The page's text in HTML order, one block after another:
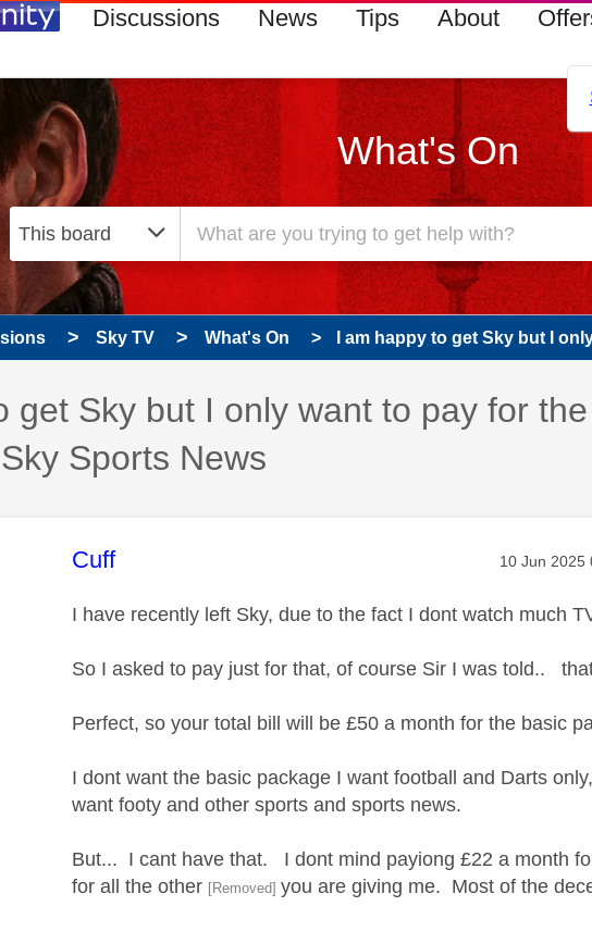
Discussions News Tips About
What's On
Sky TV What's On I am happy to get Sky but I
get Sky but I only want to pay for
Sports News
This message was authored by:
Cuff Message
‎10 Jun 2025
I have recently left Sky, due to the fact I dont watch much
So I asked to pay just for that, of course Sir I was told..
Perfect, so your total bill will be £50 a month for the basic
I dont want the basic package I want football and Darts
want footy and other sports and sports news.
But... I cant have that. I dont mind payiong £22 a month
for all the other [Removed]you are giving me. Most of the